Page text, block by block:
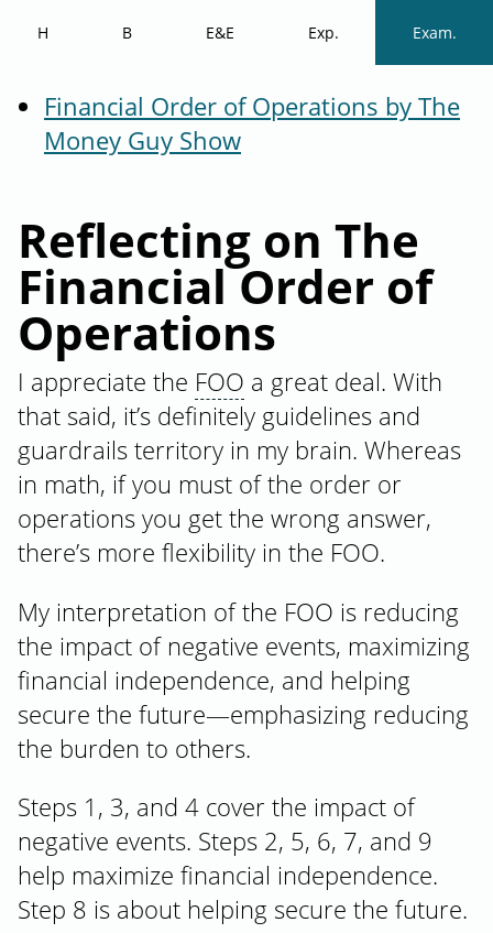
H B E&E Exp. Exam.
Financial Order of Operations by The
Money Guy Show
Reflecting on The
Financial Order of
Operations
I appreciate the FOO a great deal. With
that said, it’s definitely guidelines and
guardrails territory in my brain. Whereas
in math, if you must of the order or
operations you get the wrong answer,
there’s more flexibility in the FOO.
My interpretation of the FOO is reducing
the impact of negative events, maximizing
financial independence, and helping
secure the future—emphasizing reducing
the burden to others.
Steps 1, 3, and 4 cover the impact of
negative events. Steps 2, 5, 6, 7, and 9
help maximize financial independence.
Step 8 is about helping secure the future.